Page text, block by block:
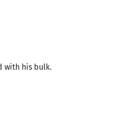
with his bulk.